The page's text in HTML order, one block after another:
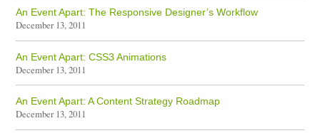
An Event Apart: The Responsive Designer’s Workflow
December 13, 2011
An Event Apart: CSS3 Animations
December 13, 2011
An Event Apart: A Content Strategy Roadmap
December 13, 2011